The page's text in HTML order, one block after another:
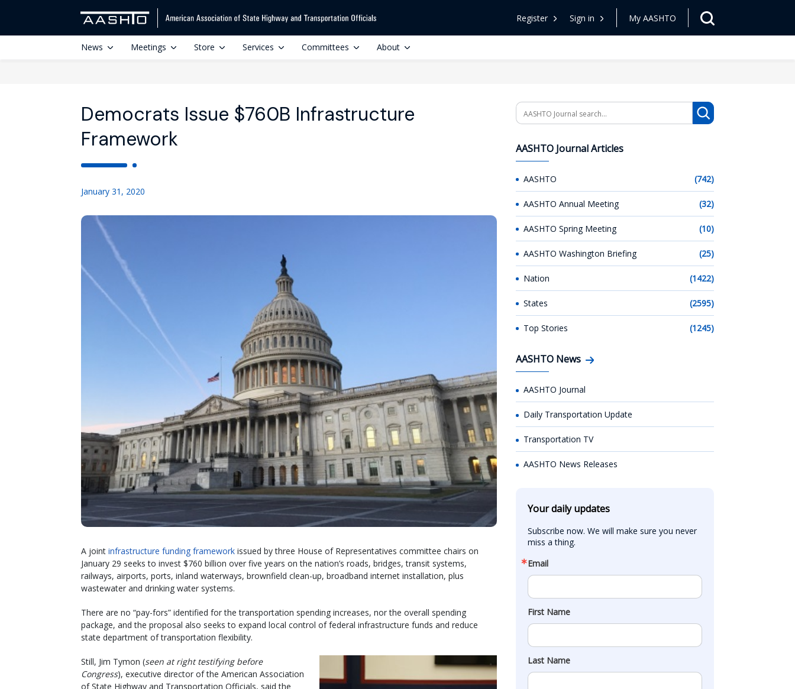
Register Sign in My AASHTO
News Meetings Store Services Committees About
Democrats Issue $760B Infrastructure
Framework
January 31, 2020
A joint infrastructure funding framework issued by three House of Representatives committee chairs on
January 29 seeks to invest $760 billion over five years on the nation’s roads, bridges, transit systems,
railways, airports, ports, inland waterways, brownfield clean-up, broadband internet installation, plus
wastewater and drinking water systems.
There are no “pay-fors” identified for the transportation spending increases, nor the overall spending
package, and the proposal also seeks to expand local control of federal infrastructure funds and reduce
state department of transportation flexibility.
Still, Jim Tymon (seen at right testifying before
Congress), executive director of the American Association
of State Highway and Transportation Officials, said the
Search
AASHTO Journal Articles
AASHTO (742)
AASHTO Annual Meeting (32)
AASHTO Spring Meeting (10)
AASHTO Washington Briefing (25)
Nation (1422)
States (2595)
Top Stories (1245)
AASHTO News
AASHTO Journal
Daily Transportation Update
Transportation TV
AASHTO News Releases
Your daily updates
Subscribe now. We will make sure you never
miss a thing.
Email
First Name
Last Name